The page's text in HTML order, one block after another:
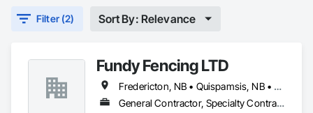
Filter (2) Sort By: Relevance
Fundy Fencing LTD
Fredericton, NB • Quispamsis, NB • Saint John, NB • St Stephen, NB
General Contractor, Specialty Contractor